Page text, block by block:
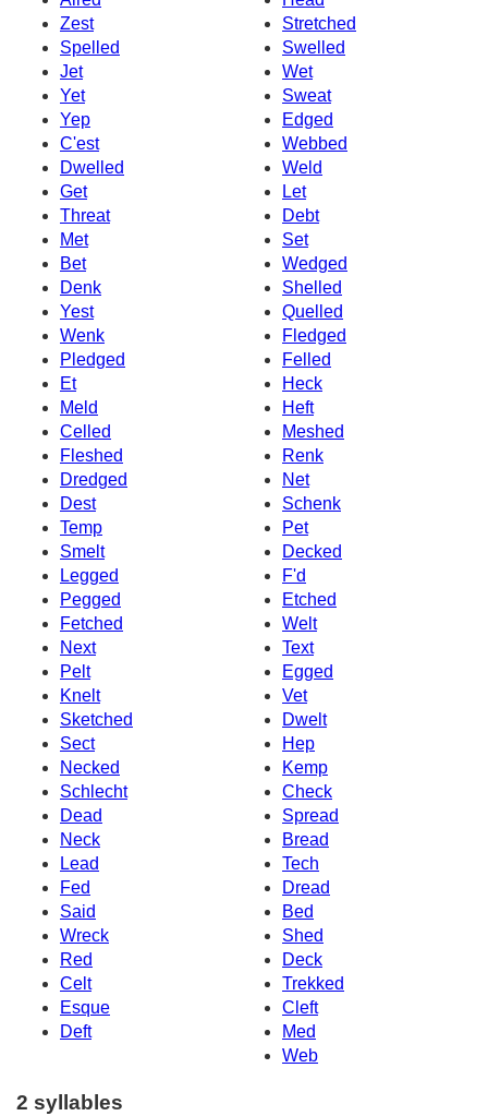
Zest
Stretched
Spelled
Swelled
Jet
Wet
Yet
Sweat
Yep
Edged
C'est
Webbed
Dwelled
Weld
Get
Let
Threat
Debt
Met
Set
Bet
Wedged
Denk
Shelled
Yest
Quelled
Wenk
Fledged
Pledged
Felled
Et
Heck
Meld
Heft
Celled
Meshed
Fleshed
Renk
Dredged
Net
Dest
Schenk
Temp
Pet
Smelt
Decked
Legged
F'd
Pegged
Etched
Fetched
Welt
Next
Text
Pelt
Egged
Knelt
Vet
Sketched
Dwelt
Sect
Hep
Necked
Kemp
Schlecht
Check
Dead
Spread
Neck
Bread
Lead
Tech
Fed
Dread
Said
Bed
Wreck
Shed
Red
Deck
Celt
Trekked
Esque
Cleft
Deft
Med
Web
2 syllables